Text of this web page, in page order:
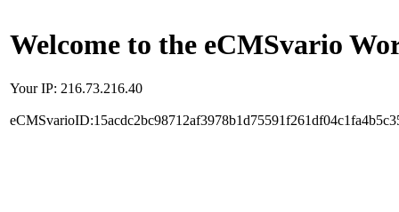
Welcome to the eCMSvario
Your IP: 216.73.216.40